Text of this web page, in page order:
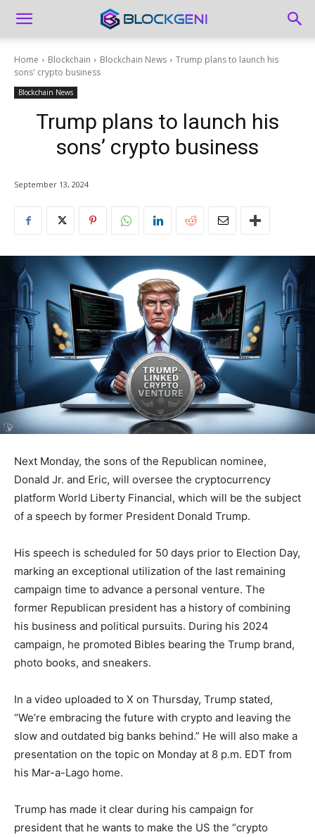
Home Blockchain Blockchain News
Trump plans to launch his
sons' crypto business
Blockchain News
Trump plans to launch his
sons’ crypto business
September 13, 2024
Next Monday, the sons of the Republican nominee,
Donald Jr. and Eric, will oversee the cryptocurrency
platform World Liberty Financial, which will be the subject
of a speech by former President Donald Trump.
His speech is scheduled for 50 days prior to Election Day,
marking an exceptional utilization of the last remaining
campaign time to advance a personal venture. The
former Republican president has a history of combining
his business and political pursuits. During his 2024
campaign, he promoted Bibles bearing the Trump brand,
photo books, and sneakers.
In a video uploaded to X on Thursday, Trump stated,
“We’re embracing the future with crypto and leaving the
slow and outdated big banks behind.” He will also make a
presentation on the topic on Monday at 8 p.m. EDT from
his Mar-a-Lago home.
Trump has made it clear during his campaign for
president that he wants to make the US the “crypto